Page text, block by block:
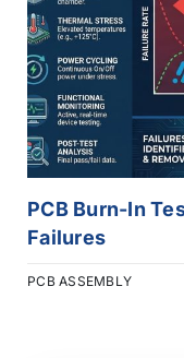
PCB Burn-In
Failures
PCB ASSEMBLY